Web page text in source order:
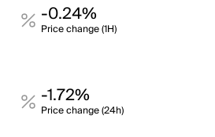
-0.24%
Price change (1H)
-1.72%
Price change (24h)